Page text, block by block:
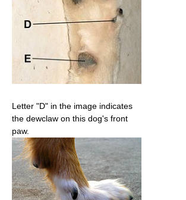
Letter "D" in the image indicates
the dewclaw on this dog's front
paw.